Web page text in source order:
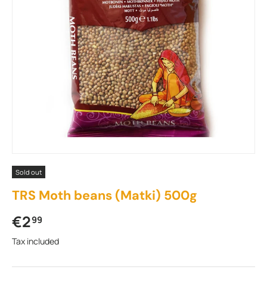
Sold out
TRS Moth beans (Matki) 500g
Regular price
€299
Tax included